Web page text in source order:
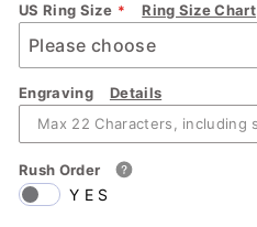
US Ring Size Ring Size Chart
Engraving Details
Rush Order
YES